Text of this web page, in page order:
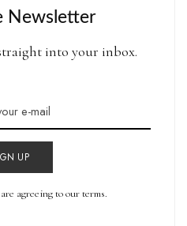
Newsletter
into your inbox.
UP
agreeing to our terms.